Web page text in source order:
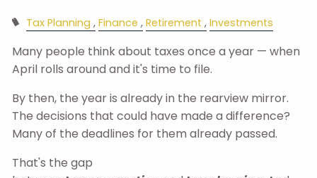
Tax Planning Finance Retirement Investments
Many people think about taxes once a year — when
April rolls around and it's time to file.
By then, the year is already in the rearview mirror.
The decisions that could have made a difference?
Many of the deadlines for them already passed.
That's the gap